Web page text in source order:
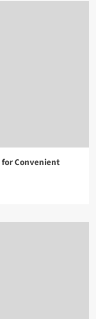
for Convenient